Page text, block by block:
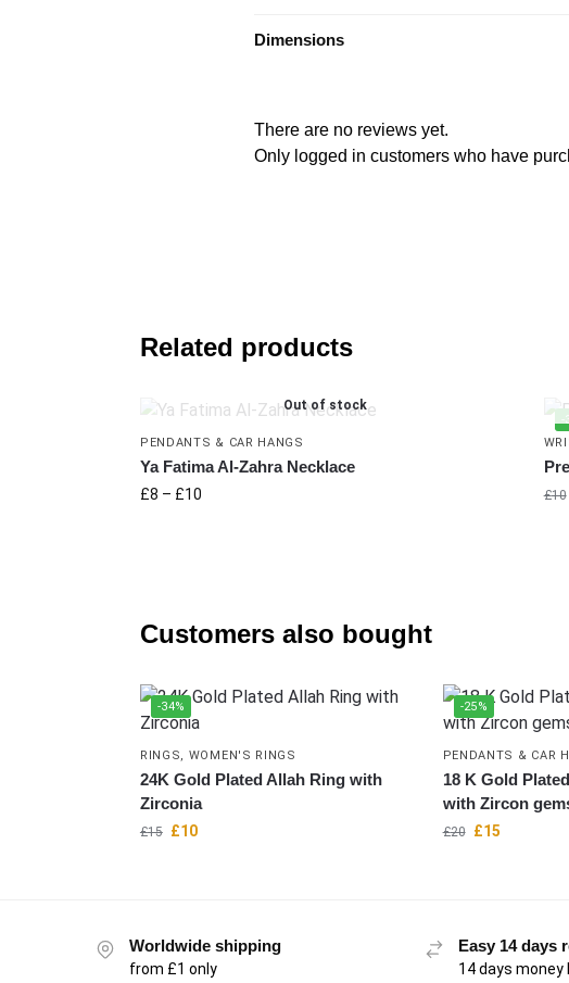
Dimensions
There are no reviews yet.
Only logged in customers who have
Related products
Out of stock
PENDANTS & CAR HANGS
Ya Fatima Al-Zahra Necklace
£8 – £10
-
£10
Customers also bought
-34%
RINGS WOMEN'S RINGS
24K Gold Plated Allah Ring with
Zirconia
£15 £10
-25%
PENDANTS & CAR
18 K Gold
with Zircon
£20 £15
Worldwide shipping
from £1 only
Easy 14 days
14 days